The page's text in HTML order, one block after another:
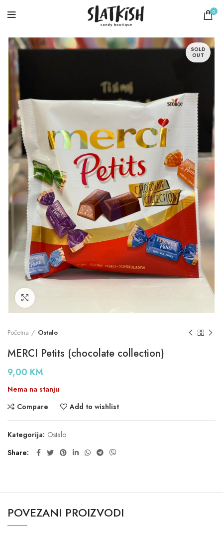
0
SOLD
OUT
Početna Ostalo
MERCI Petits (chocolate collection)
9,00 KM
Nema na stanju
Compare
Add to wishlist
Kategorija: Ostalo
Share
POVEZANI PROIZVODI